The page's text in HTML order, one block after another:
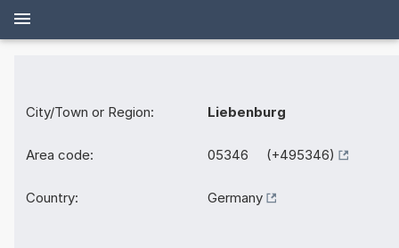
City/Town or Region: Liebenburg
Area code: 05346 (+495346)
Country: Germany